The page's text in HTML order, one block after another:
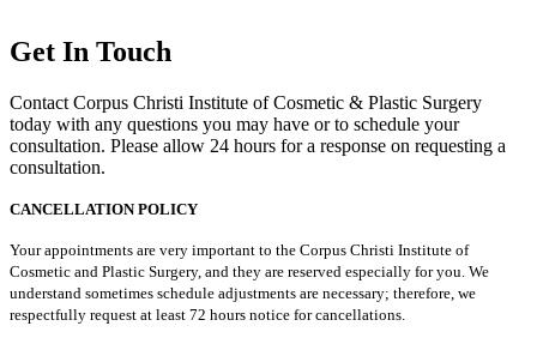
Get In Touch
Contact Corpus Christi Institute of Cosmetic & Plastic Surgery
today with any questions you may have or to schedule your
consultation. Please allow 24 hours for a response on requesting a
consultation.
CANCELLATION POLICY
Your appointments are very important to the Corpus Christi Institute of
Cosmetic and Plastic Surgery, and they are reserved especially for you. We
understand sometimes schedule adjustments are necessary; therefore, we
respectfully request at least 72 hours notice for cancellations.